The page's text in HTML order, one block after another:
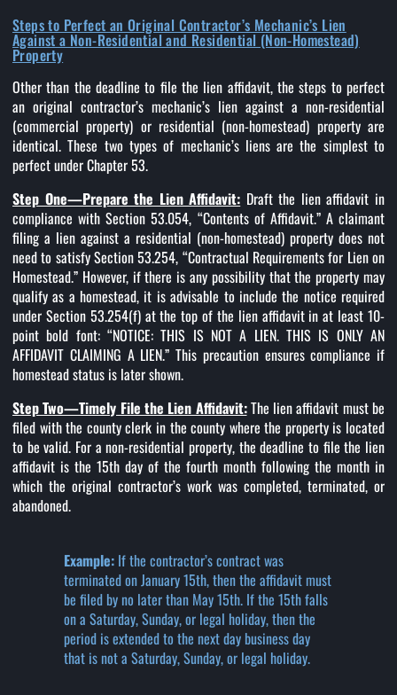
Steps to Perfect an Original Contractor’s Mechanic’s Lien
Against a Non-Residential and Residential (Non-Homestead)
Property
Other than the deadline to file the lien affidavit, the steps to perfect
an original contractor’s mechanic’s lien against a non-residential
(commercial property) or residential (non-homestead) property are
identical. These two types of mechanic’s liens are the simplest to
perfect under Chapter 53.
Step One—Prepare the Lien Affidavit: Draft the lien affidavit in
compliance with Section 53.054, “Contents of Affidavit.” A claimant
filing a lien against a residential (non-homestead) property does not
need to satisfy Section 53.254, “Contractual Requirements for Lien on
Homestead.” However, if there is any possibility that the property may
qualify as a homestead, it is advisable to include the notice required
under Section 53.254(f) at the top of the lien affidavit in at least 10-
point bold font: “NOTICE: THIS IS NOT A LIEN. THIS IS ONLY AN
AFFIDAVIT CLAIMING A LIEN.” This precaution ensures compliance if
homestead status is later shown.
Step Two—Timely File the Lien Affidavit:The lien affidavit must be
filed with the county clerk in the county where the property is located
to be valid. For a non-residential property, the deadline to file the lien
affidavit is the 15th day of the fourth month following the month in
which the original contractor’s work was completed, terminated, or
abandoned.
Example: If the contractor’s contract was
terminated on January 15th, then the affidavit must
be filed by no later than May 15th. If the 15th falls
on a Saturday, Sunday, or legal holiday, then the
period is extended to the next day business day
that is not a Saturday, Sunday, or legal holiday.